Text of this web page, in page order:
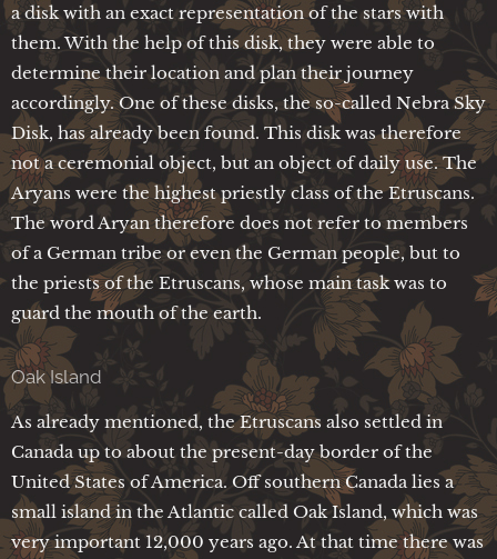
a disk with an exact representation of the stars with
them. With the help of this disk, they were able to
determine their location and plan their journey
accordingly. One of these disks, the so-called Nebra Sky
Disk, has already been found. This disk was therefore
not a ceremonial object, but an object of daily use. The
Aryans were the highest priestly class of the Etruscans.
The word Aryan therefore does not refer to members
of a German tribe or even the German people, but to
the priests of the Etruscans, whose main task was to
guard the mouth of the earth.
Oak Island
As already mentioned, the Etruscans also settled in
Canada up to about the present-day border of the
United States of America. Off southern Canada lies a
small island in the Atlantic called Oak Island, which was
very important 12,000 years ago. At that time there was